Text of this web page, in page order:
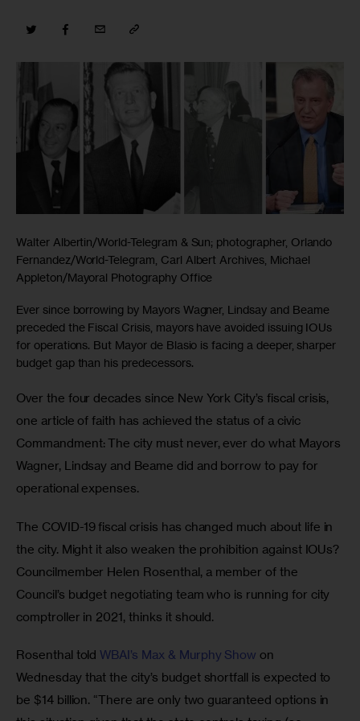
Walter Albertin/World-Telegram & Sun; photographer, Orlando
Fernandez/World-Telegram, Carl Albert Archives, Michael
Appleton/Mayoral Photography Office
Ever since borrowing by Mayors Wagner, Lindsay and Beame
preceded the Fiscal Crisis, mayors have avoided issuing IOUs
for operations. But Mayor de Blasio is facing a deeper, sharper
budget gap than his predecessors.
Over the four decades since New York City’s fiscal crisis,
one article of faith has achieved the status of a civic
Commandment: The city must never, ever do what Mayors
Wagner, Lindsay and Beame did and borrow to pay for
operational expenses.
The COVID-19 fiscal crisis has changed much about life in
the city. Might it also weaken the prohibition against IOUs?
Councilmember Helen Rosenthal, a member of the
Council’s budget negotiating team who is running for city
comptroller in 2021, thinks it should.
Rosenthal told WBAI’s Max & Murphy Show on
Wednesday that the city’s budget shortfall is expected to
be $14 billion. “There are only two guaranteed options in